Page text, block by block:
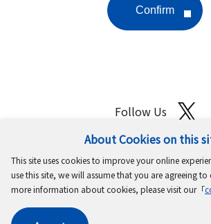
About Cookies on this
This site uses cookies to improve your online
use this site, we will assume that you are agreeing
more information about cookies, please visit our「
Follow Us
Terms of UseProtection of
Cookie PolicyGDPR Privacy
Copyright © MinebeaMitsumi Inc. All